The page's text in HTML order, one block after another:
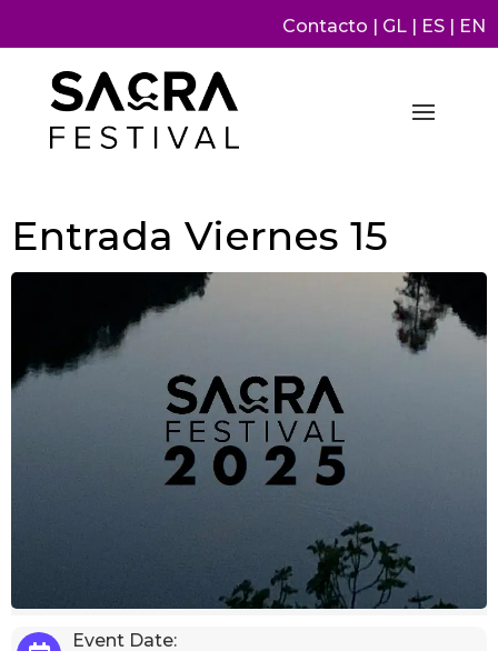
Contacto | GL| ES| EN
Entrada Viernes 15
Event Date: